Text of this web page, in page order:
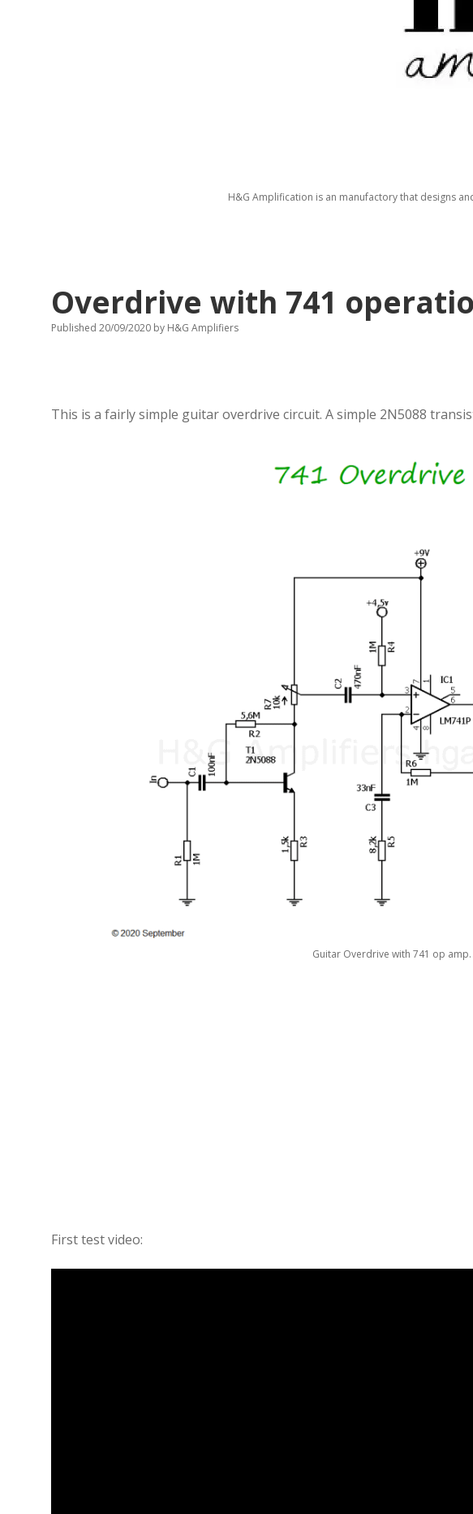
H&G Amplification is an manufactory that designs
Overdrive with 741
Published 20/09/2020 by H&G Amplifiers
This is a fairly simple guitar overdrive circuit. A simple 2N5088
Guitar Overdrive with 741 op amp.
First test video: